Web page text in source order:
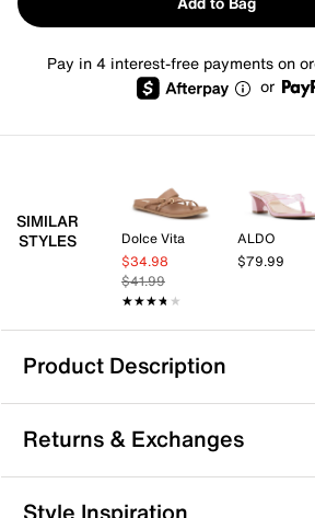
Pay in 4 interest-free payments on
or
SIMILAR
STYLES
Dolce Vita
$34.98
$41.99
★★★★★
★★★★★
ALDO
$79.99
Product Description
Circus by Sam Edelman
Elevate your warm-weather wardrobe
Sandal by Circus by Sam Edelman.
design adds a playful twist, while the
Returns & Exchanges
Returns & Exchanges
Style Inspiration